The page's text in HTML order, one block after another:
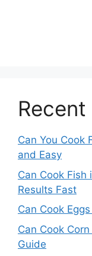
Can You Cook
and Easy
Can Cook Fish
Results Fast
Can Cook
Can Cook
Guide